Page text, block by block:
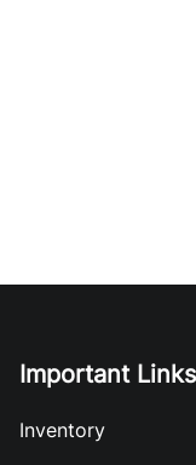
Important Links
Inventory